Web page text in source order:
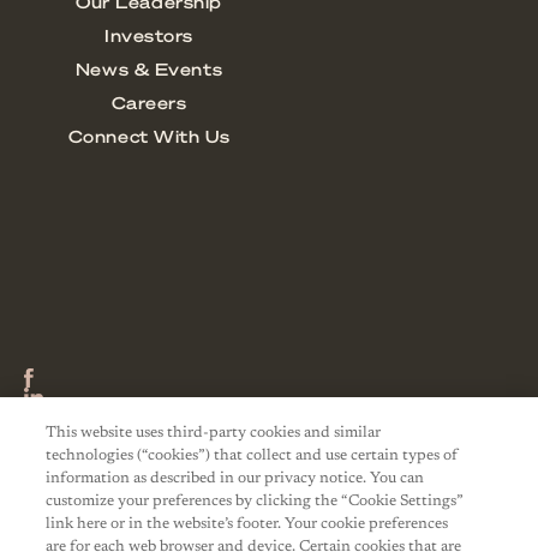
This website uses third-party cookies and similar
technologies (“cookies”) that collect and use certain types of
information as described in our privacy notice. You can
customize your preferences by clicking the “Cookie Settings”
link here or in the website’s footer. Your cookie preferences
are for each web browser and device. Certain cookies that are